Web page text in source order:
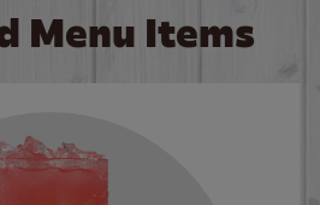
Menu Items